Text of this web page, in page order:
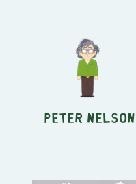
Peter Nelson